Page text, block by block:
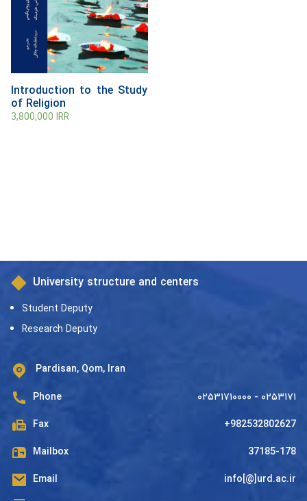
Introduction to the Study
of Religion
3,800,000 IRR
University structure and centers
Student Deputy
Research Deputy
Pardisan, Qom, Iran
Phone ۰۲۵۳۱۷۱۰۰۰۰ - ۰۲۵۳۱۷۱
Fax +982532802627
Mailbox 37185-178
Email info[@]urd.ac.ir